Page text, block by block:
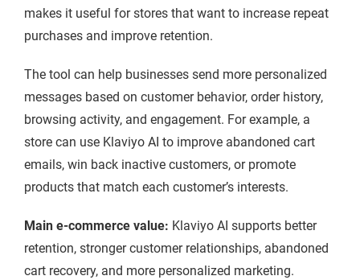
makes it useful for stores that want to increase repeat
purchases and improve retention.
The tool can help businesses send more personalized
messages based on customer behavior, order history,
browsing activity, and engagement. For example, a
store can use Klaviyo AI to improve abandoned cart
emails, win back inactive customers, or promote
products that match each customer’s interests.
Main e-commerce value: Klaviyo AI supports better
retention, stronger customer relationships, abandoned
cart recovery, and more personalized marketing.